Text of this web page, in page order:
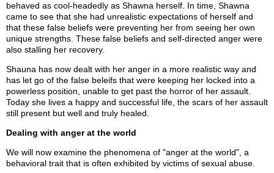
behaved as cool-headedly as Shawna herself. In time, Shawna
came to see that she had unrealistic expectations of herself and
that these false beliefs were preventing her from seeing her own
unique strengths. These false beliefs and self-directed anger were
also stalling her recovery.
Shauna has now dealt with her anger in a more realistic way and
has let go of the false beleifs that were keeping her locked into a
powerless position, unable to get past the horror of her assault.
Today she lives a happy and successful life, the scars of her assault
still present but well and truly healed.
Dealing with anger at the world
We will now examine the phenomena of "anger at the world", a
behavioral trait that is often exhibited by victims of sexual abuse.